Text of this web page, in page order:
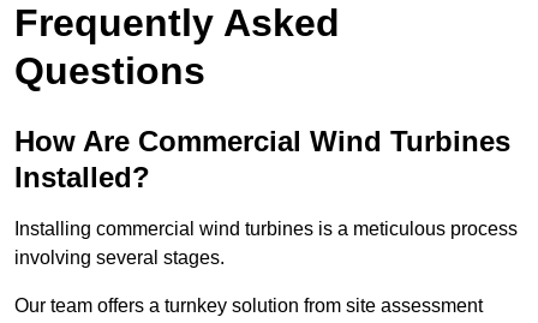
Frequently Asked
Questions
How Are Commercial Wind Turbines
Installed?
Installing commercial wind turbines is a meticulous process
involving several stages.
Our team offers a turnkey solution from site assessment